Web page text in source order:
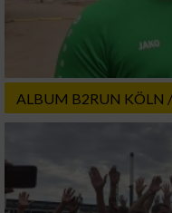
ALBUM B2RUN KÖLN